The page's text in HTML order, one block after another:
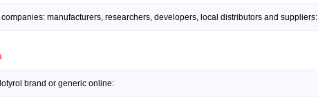
manufacturers, researchers, developers, local distributors and suppliers:
brand or generic online: